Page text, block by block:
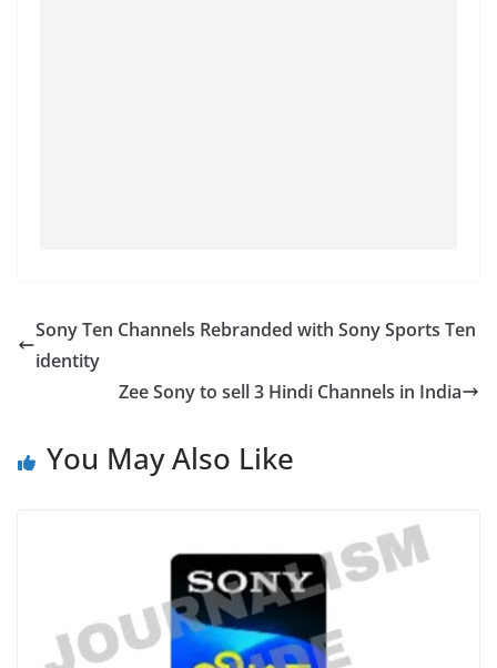
Sony Ten Channels Rebranded with Sony Sports Ten
identity
Zee Sony to sell 3 Hindi Channels in India
You May Also Like